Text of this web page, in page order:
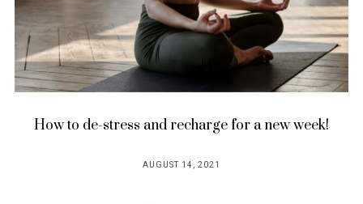
How to de-stress and recharge for a new week!
POSTED
AUGUST 14, 2021